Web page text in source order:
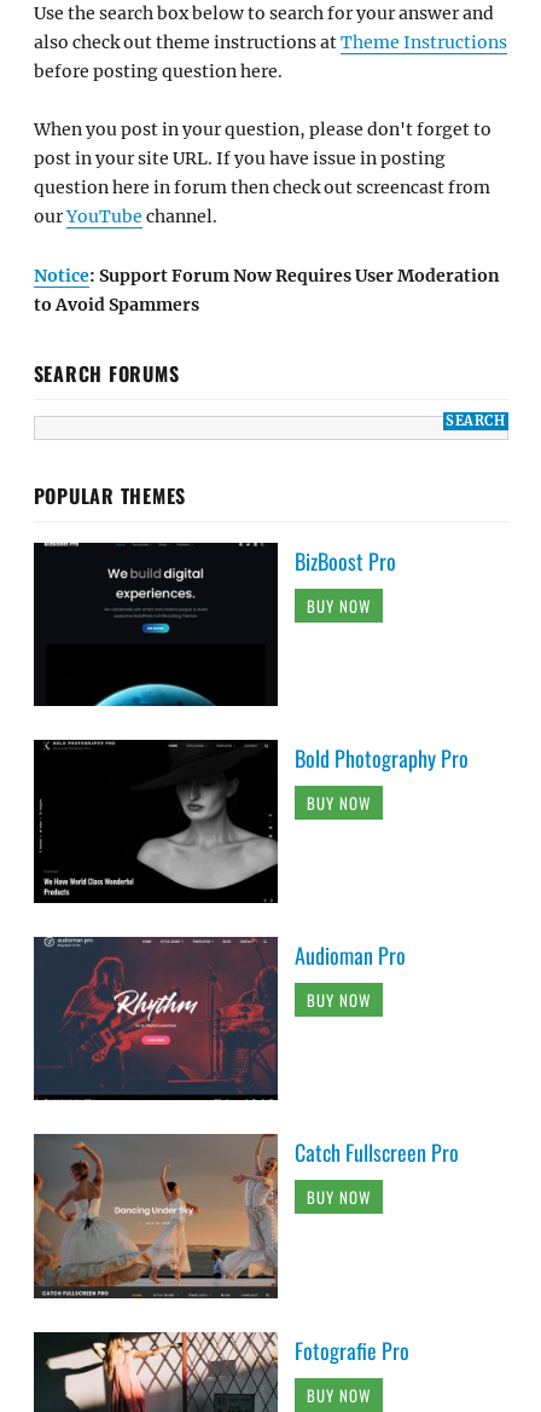
Use the search box below to search for your answer and
also check out theme instructions atTheme Instructions
before posting question here.
When you post in your question, please don't forget to
post in your site URL. If you have issue in posting
question here in forum then check out screencast from
ourYouTube channel.
Notice: Support Forum Now Requires User Moderation
to Avoid Spammers
SEARCH FORUMS
POPULAR THEMES
BizBoost Pro
BUY NOW
Bold Photography Pro
BUY NOW
Audioman Pro
BUY NOW
Catch Fullscreen Pro
BUY NOW
Fotografie Pro
BUY NOW